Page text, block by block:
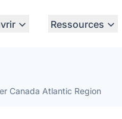
Ressources
Canada Atlantic Region